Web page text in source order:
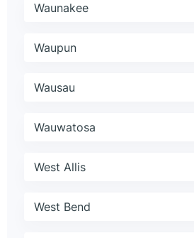
Waunakee
Waupun
Wausau
Wauwatosa
West Allis
West Bend